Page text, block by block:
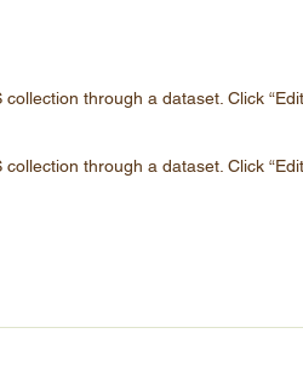
through a dataset. Click
through a dataset. Click